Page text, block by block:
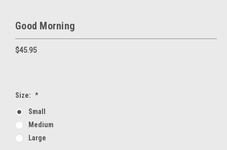
Good Morning
$45.95
Size: *
Small
Medium
Large